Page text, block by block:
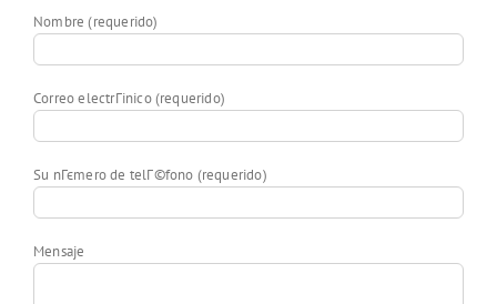
Nombre (requerido)
Correo electrГіnico (requerido)
Su nГєmero de telГ©fono (requerido)
Mensaje